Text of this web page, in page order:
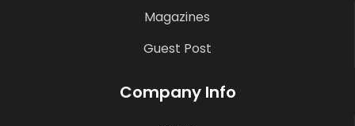
Magazines
Guest Post
Company Info